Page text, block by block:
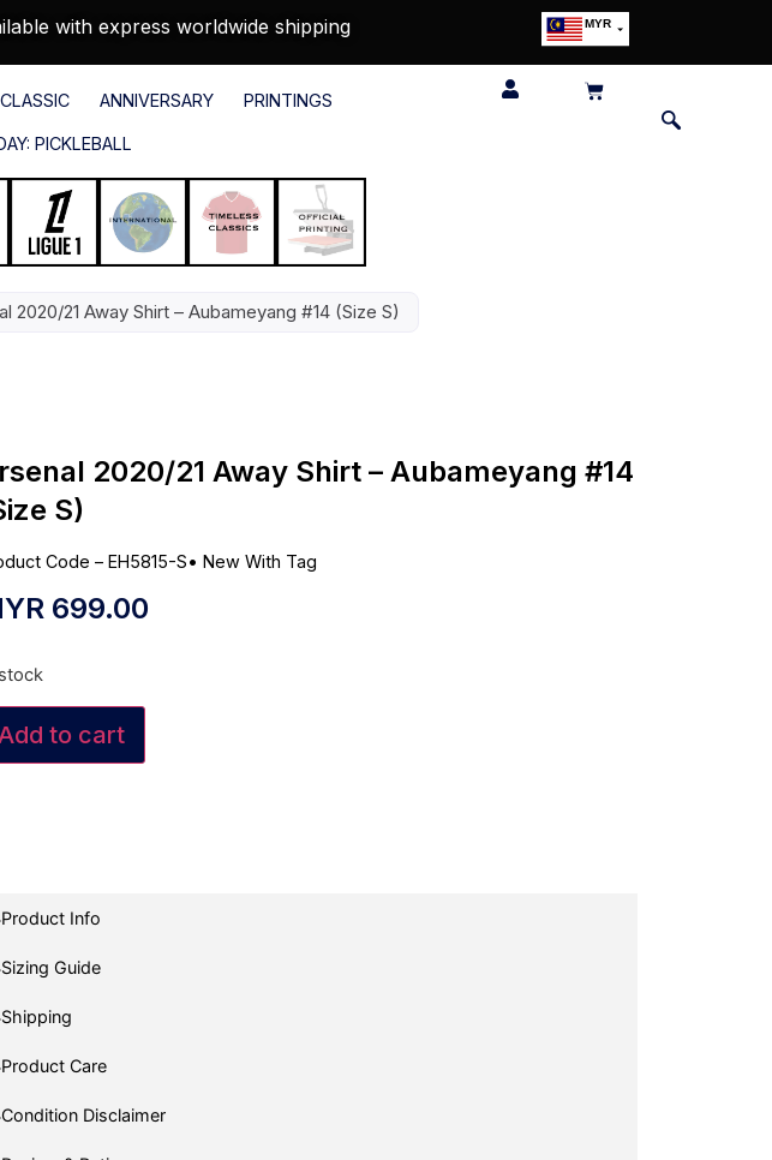
with express worldwide shipping MYR
CLASSIC ANNIVERSARY PRINTINGS
PICKLEBALL
2020/21 Away Shirt – Aubameyang #14 (Size S)
2020/21 Away Shirt – Aubameyang #14
S)
Code – EH5815-S• New With Tag
699.00
to cart
Product Info
Sizing Guide
Shipping
Product Care
Condition Disclaimer